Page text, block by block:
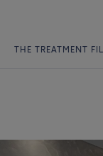
THE TREATMENT